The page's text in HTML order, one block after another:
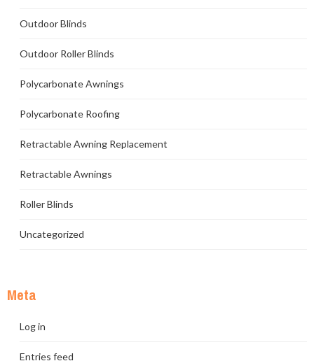
Outdoor Blinds
Outdoor Roller Blinds
Polycarbonate Awnings
Polycarbonate Roofing
Retractable Awning Replacement
Retractable Awnings
Roller Blinds
Uncategorized
Meta
Log in
Entries feed